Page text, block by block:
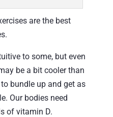
are the best
to some, but even
be a bit cooler than
to bundle up and get as
Our bodies need
of vitamin D.